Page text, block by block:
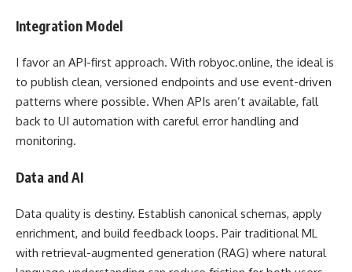
Integration Model
I favor an API-first approach. With robyoc.online, the ideal is
to publish clean, versioned endpoints and use event-driven
patterns where possible. When APIs aren’t available, fall
back to UI automation with careful error handling and
monitoring.
Data and AI
Data quality is destiny. Establish canonical schemas, apply
enrichment, and build feedback loops. Pair traditional ML
with retrieval-augmented generation (RAG) where natural